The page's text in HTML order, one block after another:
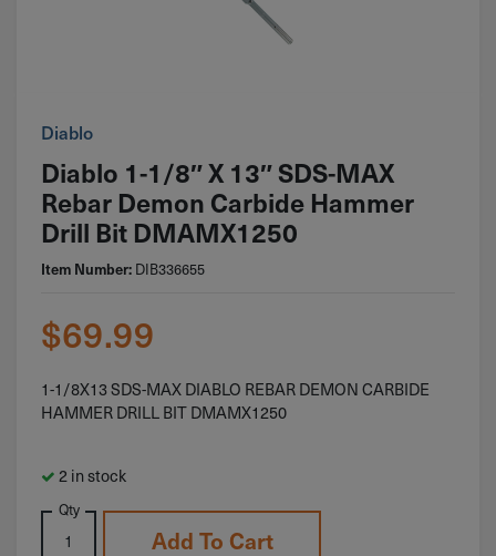
Diablo
Diablo 1-1/8″ X 13″ SDS-MAX
Rebar Demon Carbide Hammer
Drill Bit DMAMX1250
Item Number: DIB336655
$69.99
1-1/8X13 SDS-MAX DIABLO REBAR DEMON CARBIDE
HAMMER DRILL BIT DMAMX1250
2 in stock
Qty
Add To Cart